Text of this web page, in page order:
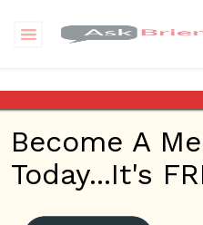
Categories
Business Plan
Become A
Today...It's